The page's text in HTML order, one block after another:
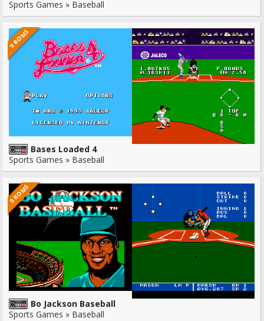
Sports Games » Baseball
9 ROMS
Bases Loaded 4
Sports Games » Baseball
9 ROMS
Bo Jackson Baseball
Sports Games » Baseball